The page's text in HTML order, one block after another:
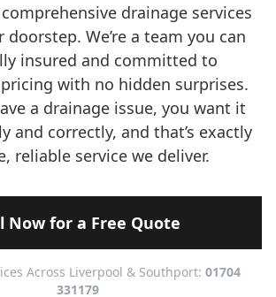
drainage services
We’re a team you can
insured and committed to
with no hidden surprises.
a drainage issue, you want it
and correctly, and that’s exactly
reliable service we deliver.
Now for a Free Quote
Across Liverpool & Southport: 01704
331179